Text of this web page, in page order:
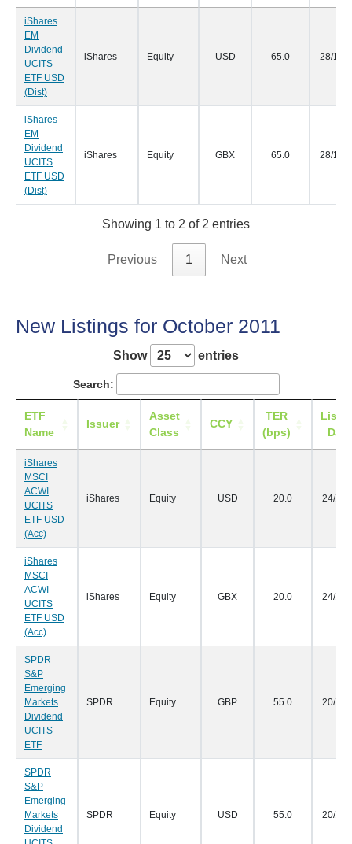
iShares
EM
Dividend
UCITS
ETF USD
(Dist)
iShares Equity USD 65.0 28/11/
iShares
EM
Dividend
UCITS
ETF USD
(Dist)
iShares Equity GBX 65.0 28/11/
Showing 1 to 2 of 2 entries
Previous 1 Next
New Listings for October 2011
Show entries
Search:
ETF
Name
Issuer
Asset
Class
CCY
TER
(bps)
Date
iShares
MSCI
ACWI
UCITS
ETF USD
(Acc)
iShares Equity USD 20.0 24/10/
iShares
MSCI
ACWI
UCITS
ETF USD
(Acc)
iShares Equity GBX 20.0 24/10/
SPDR
S&P
Emerging
Markets
Dividend
UCITS
ETF
SPDR Equity GBP 55.0 20/10/
SPDR
S&P
Emerging
Markets
Dividend
SPDR Equity USD 55.0 20/10/